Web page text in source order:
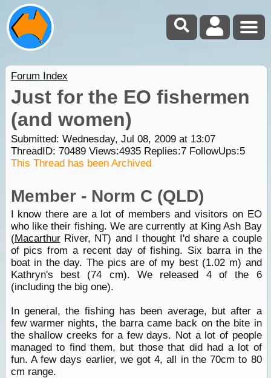
Forum Index
Just for the EO fishermen
(and women)
Submitted: Wednesday, Jul 08, 2009 at 13:07
ThreadID: 70489Views:4935Replies:7FollowUps:5
This Thread has been Archived
Member - Norm C (QLD)
I know there are a lot of members and visitors on EO
who like their fishing. We are currently at King Ash Bay
(MacarthurRiver, NT) and I thought I'd share a couple
of pics from a recent day of fishing. Six barra in the
boat in the day. The pics are of my best (1.02 m) and
Kathryn's best (74 cm). We released 4 of the 6
(including the big one).
In general, the fishing has been average, but after a
few warmer nights, the barra came back on the bite in
the shallow creeks for a few days. Not a lot of people
managed to find them, but those that did had a lot of
fun. A few days earlier, we got 4, all in the 70cm to 80
cm range.